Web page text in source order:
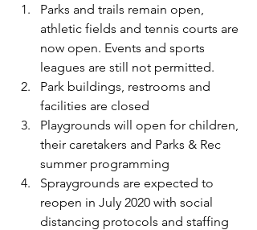
Parks and trails remain open,
athletic fields and tennis courts are
now open. Events and sports
leagues are still not permitted.
Park buildings, restrooms and
facilities are closed
Playgrounds will open for children,
their caretakers and Parks & Rec
summer programming
Spraygrounds are expected to
reopen in July 2020 with social
distancing protocols and staffing